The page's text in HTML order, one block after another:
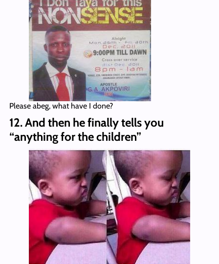
Please abeg, what have I done?
12. And then he finally tells you
“anything for the children”